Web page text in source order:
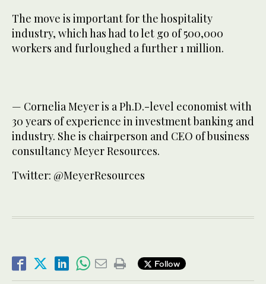
The move is important for the hospitality
industry, which has had to let go of 500,000
workers and furloughed a further 1 million.
— Cornelia Meyer is a Ph.D.-level economist with
30 years of experience in investment banking and
industry. She is chairperson and CEO of business
consultancy Meyer Resources.
Twitter: @MeyerResources
Follow